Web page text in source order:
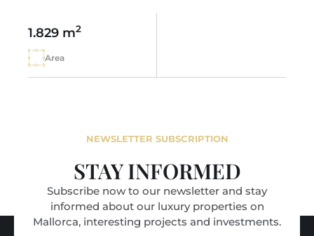
1.829 m2
Area
NEWSLETTER SUBSCRIPTION
STAY INFORMED
Subscribe now to our newsletter and stay
informed about our luxury properties on
Mallorca, interesting projects and investments.